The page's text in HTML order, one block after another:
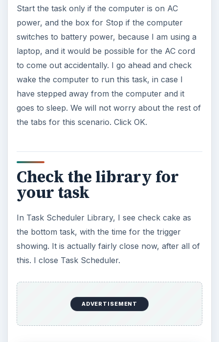
Start the task only if the computer is on AC
power, and the box for Stop if the computer
switches to battery power, because I am using a
laptop, and it would be possible for the AC cord
to come out accidentally. I go ahead and check
wake the computer to run this task, in case I
have stepped away from the computer and it
goes to sleep. We will not worry about the rest of
the tabs for this scenario. Click OK.
Check the library for
your task
In Task Scheduler Library, I see check cake as
the bottom task, with the time for the trigger
showing. It is actually fairly close now, after all of
this. I close Task Scheduler.
ADVERTISEMENT